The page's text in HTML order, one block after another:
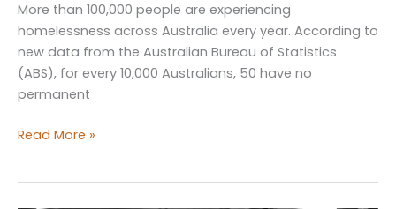
More than 100,000 people are experiencing
homelessness across Australia every year. According to
new data from the Australian Bureau of Statistics
(ABS), for every 10,000 Australians, 50 have no
permanent
Increase
Read More »